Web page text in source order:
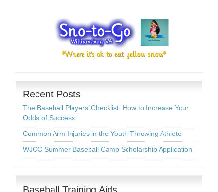
Recent Posts
The Baseball Players’ Checklist: How to Increase Your
Odds of Success
Common Arm Injuries in the Youth Throwing Athlete
WJCC Summer Baseball Camp Scholarship Application
Baseball Training Aids